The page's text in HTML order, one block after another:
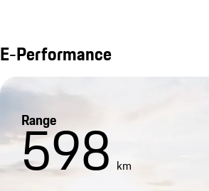
E-Performance
Range
598 km